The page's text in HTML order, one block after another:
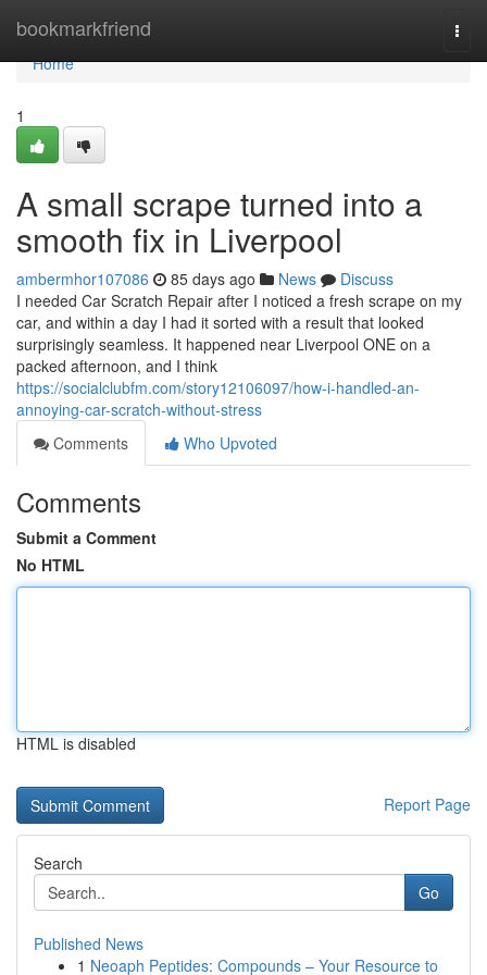
bookmarkfriend
Home
Home
1
A small scrape turned into a
smooth fix in Liverpool
ambermhor107086 85 days ago News
Discuss
I needed Car Scratch Repair after I noticed a fresh scrape on my
car, and within a day I had it sorted with a result that looked
surprisingly seamless. It happened near Liverpool ONE on a
packed afternoon, and I think
https://socialclubfm.com/story12106097/how-i-handled-an-
annoying-car-scratch-without-stress
Comments
Who Upvoted
Comments
Submit a Comment
No HTML
HTML is disabled
Report Page
Search
Go
Published News
1 Neoaph Peptides: Compounds – Your Resource to